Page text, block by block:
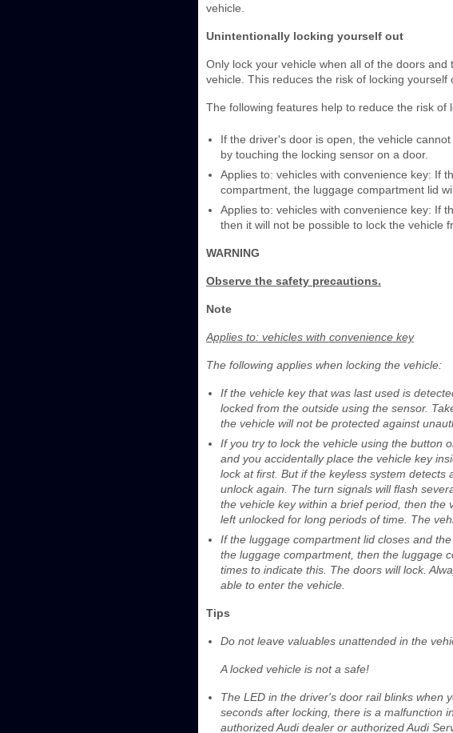
vehicle.
Unintentionally locking yourself out
Only lock your vehicle when all of the doors
vehicle. This reduces the risk of locking yourself
The following features help to reduce the risk of
If the driver's door is open, the vehicle
by touching the locking sensor on a door.
Applies to: vehicles with convenience key: If
compartment, the luggage compartment lid
Applies to: vehicles with convenience key: If
then it will not be possible to lock the vehicle
WARNING
Observe the safety precautions.
Note
Applies to: vehicles with convenience key
The following applies when locking the vehicle:
If the vehicle key that was last used is
locked from the outside using the sensor.
the vehicle will not be protected against
If you try to lock the vehicle using the button
and you accidentally place the vehicle key
lock at first. But if the keyless system
unlock again. The turn signals will flash
the vehicle key within a brief period, then the
left unlocked for long periods of time. The
If the luggage compartment lid closes and
the luggage compartment, then the luggage
times to indicate this. The doors will lock.
able to enter the vehicle.
Tips
Do not leave valuables unattended in the
A locked vehicle is not a safe!
The LED in the driver's door rail blinks when
seconds after locking, there is a malfunction
authorized Audi dealer or authorized Audi